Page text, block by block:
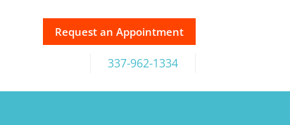
Request an Appointment
337-962-1334